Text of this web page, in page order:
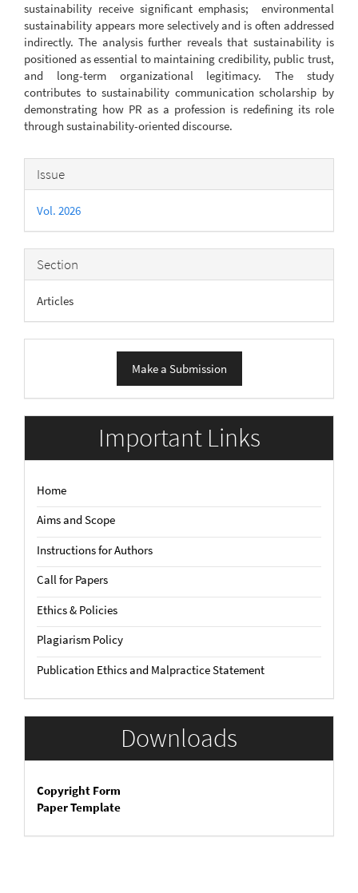
sustainability receive significant emphasis; environmental
sustainability appears more selectively and is often addressed
indirectly. The analysis further reveals that sustainability is
positioned as essential to maintaining credibility, public trust,
and long-term organizational legitimacy. The study
contributes to sustainability communication scholarship by
demonstrating how PR as a profession is redefining its role
through sustainability-oriented discourse.
Article
Details
Issue
Vol. 2026
Section
Articles
Submission
Make a Submission
Important Links
Home
Aims and Scope
Instructions for Authors
Call for Papers
Ethics & Policies
Plagiarism Policy
Publication Ethics and Malpractice Statement
Downloads
Copyright Form
Paper Template